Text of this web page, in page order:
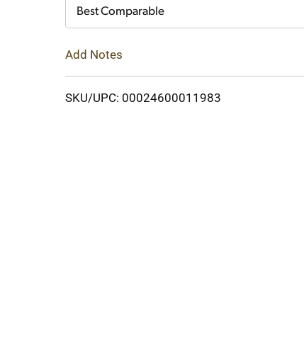
Best Comparable
Add Notes
SKU/UPC: 00024600011983